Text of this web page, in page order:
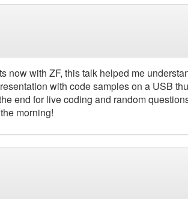
now with ZF, this talk helped me
with code samples on a USB
end for live coding and random
morning!